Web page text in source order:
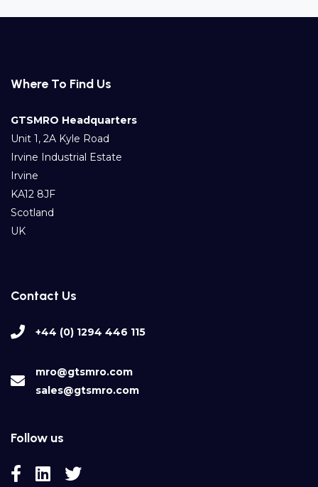
Where To Find Us
GTSMRO Headquarters
Unit 1, 2A Kyle Road
Irvine Industrial Estate
Irvine
KA12 8JF
Scotland
UK
Contact Us
+44 (0) 1294 446 115
mro@gtsmro.com
sales@gtsmro.com
Follow us